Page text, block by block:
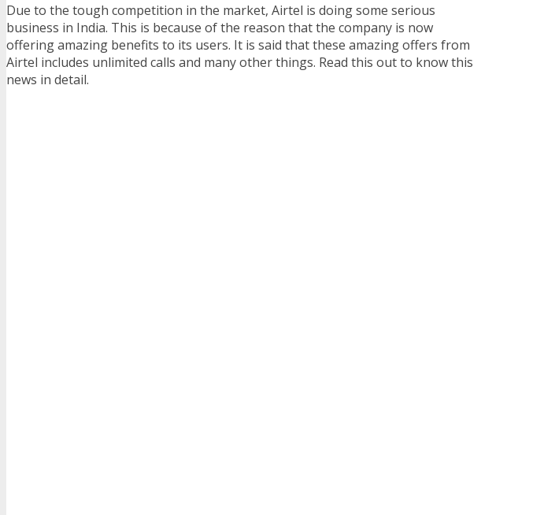
Due to the tough competition in the market, Airtel is doing some serious
business in India. This is because of the reason that the company is now
offering amazing benefits to its users. It is said that these amazing offers from
Airtel includes unlimited calls and many other things. Read this out to know this
news in detail.